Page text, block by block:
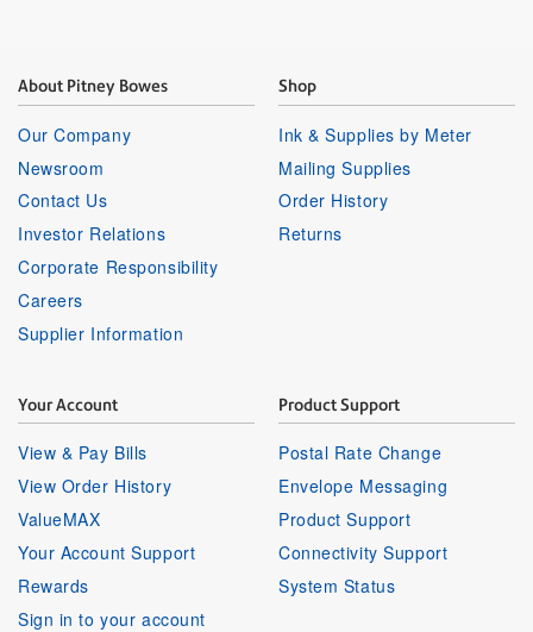
About Pitney Bowes
Our Company
Newsroom
Contact Us
Investor Relations
Corporate Responsibility
Careers
Supplier Information
Shop
Ink & Supplies by Meter
Mailing Supplies
Order History
Returns
Your Account
View & Pay Bills
View Order History
ValueMAX
Your Account Support
Rewards
Sign in to your account
Product Support
Postal Rate Change
Envelope Messaging
Product Support
Connectivity Support
System Status